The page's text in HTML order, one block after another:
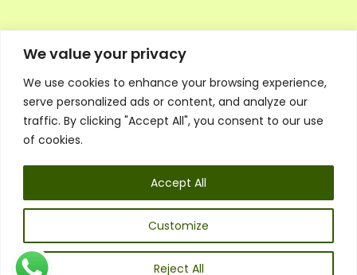
We value your privacy
We use cookies to enhance your browsing experience,
serve personalized ads or content, and analyze our
traffic. By clicking "Accept All", you consent to our use
of cookies.
Customize
Reject All
Accept All
Executive Council Application
Ambassador Directory
Education Directory
General Terms & Conditions
Listen
Executive Council
UK: 07468 775 881
Email:info@1spsc.org
Follow Us: